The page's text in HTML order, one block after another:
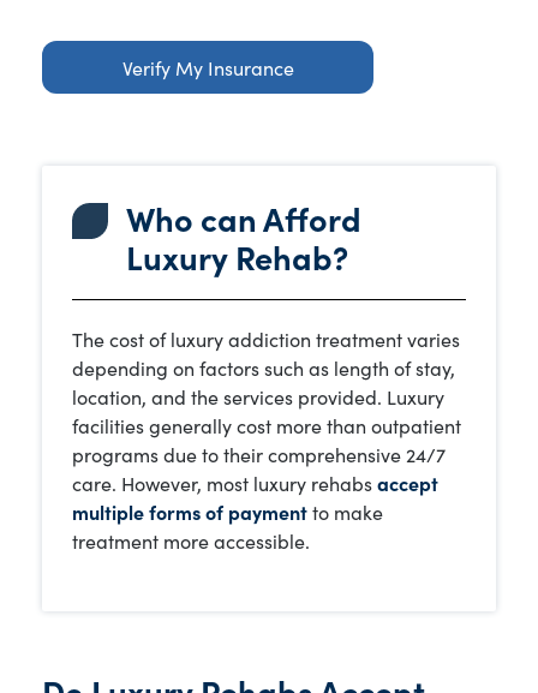
Verify My Insurance
Who can Afford
Luxury Rehab?
The cost of luxury addiction treatment varies
depending on factors such as length of stay,
location, and the services provided. Luxury
facilities generally cost more than outpatient
programs due to their comprehensive 24/7
care. However, most luxury rehabsaccept
multiple forms of paymentto make
treatment more accessible.